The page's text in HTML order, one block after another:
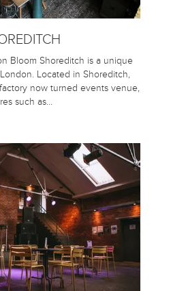
Bloom Shoreditch is a unique
Located in Shoreditch,
now turned events venue,
such as…